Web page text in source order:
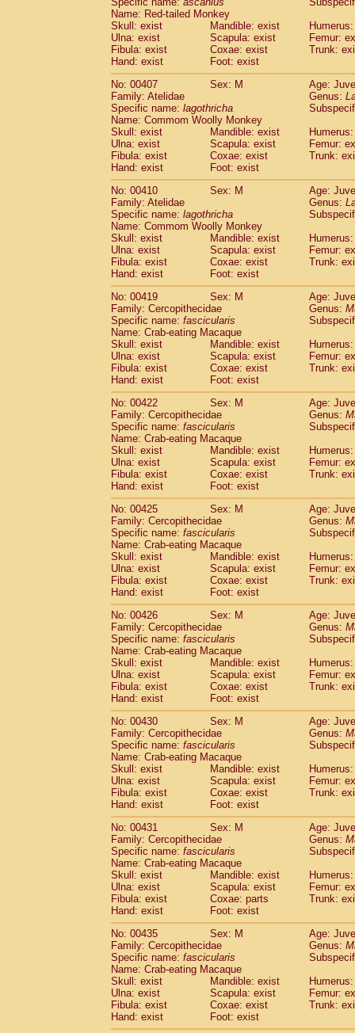
Name: Red-tailed Monkey
Skull: exist
Mandible: exist
Ulna: exist
Scapula: exist
Femur:
Fibula: exist
Coxae: exist
Trunk:
Hand: exist
Foot: exist
No: 00407
Sex: M
Age:
Family: Atelidae
Genus:
Specific name: lagothricha
Name: Commom Woolly Monkey
Skull: exist
Mandible: exist
Ulna: exist
Scapula: exist
Femur:
Fibula: exist
Coxae: exist
Trunk:
Hand: exist
Foot: exist
No: 00410
Sex: M
Age:
Family: Atelidae
Genus:
Specific name: lagothricha
Name: Commom Woolly Monkey
Skull: exist
Mandible: exist
Ulna: exist
Scapula: exist
Femur:
Fibula: exist
Coxae: exist
Trunk:
Hand: exist
Foot: exist
No: 00419
Sex: M
Age:
Family: Cercopithecidae
Genus:
Specific name: fascicularis
Name: Crab-eating Macaque
Skull: exist
Mandible: exist
Ulna: exist
Scapula: exist
Femur:
Fibula: exist
Coxae: exist
Trunk:
Hand: exist
Foot: exist
No: 00422
Sex: M
Age:
Family: Cercopithecidae
Genus:
Specific name: fascicularis
Name: Crab-eating Macaque
Skull: exist
Mandible: exist
Ulna: exist
Scapula: exist
Femur:
Fibula: exist
Coxae: exist
Trunk:
Hand: exist
Foot: exist
No: 00425
Sex: M
Age:
Family: Cercopithecidae
Genus:
Specific name: fascicularis
Name: Crab-eating Macaque
Skull: exist
Mandible: exist
Ulna: exist
Scapula: exist
Femur:
Fibula: exist
Coxae: exist
Trunk:
Hand: exist
Foot: exist
No: 00426
Sex: M
Age:
Family: Cercopithecidae
Genus:
Specific name: fascicularis
Name: Crab-eating Macaque
Skull: exist
Mandible: exist
Ulna: exist
Scapula: exist
Femur:
Fibula: exist
Coxae: exist
Trunk:
Hand: exist
Foot: exist
No: 00430
Sex: M
Age:
Family: Cercopithecidae
Genus:
Specific name: fascicularis
Name: Crab-eating Macaque
Skull: exist
Mandible: exist
Ulna: exist
Scapula: exist
Femur:
Fibula: exist
Coxae: exist
Trunk:
Hand: exist
Foot: exist
No: 00431
Sex: M
Age:
Family: Cercopithecidae
Genus:
Specific name: fascicularis
Name: Crab-eating Macaque
Skull: exist
Mandible: exist
Ulna: exist
Scapula: exist
Femur:
Fibula: exist
Coxae: parts
Trunk:
Hand: exist
Foot: exist
No: 00435
Sex: M
Age:
Family: Cercopithecidae
Genus:
Specific name: fascicularis
Name: Crab-eating Macaque
Skull: exist
Mandible: exist
Ulna: exist
Scapula: exist
Femur:
Fibula: exist
Coxae: exist
Trunk:
Hand: exist
Foot: exist